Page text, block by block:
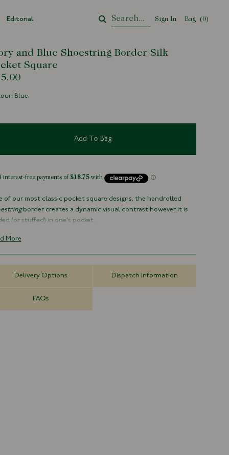
Editorial Sign In Bag Your Cart
(0)
and Blue Shoestring Border Silk
Square
Blue
Add To Bag
of our most classic pocket square designs, the handrolled
border creates a dynamic visual contrast however it is
(or stuffed) in one's pocket.
Silk, 30% Wool
More
Delivery Options Dispatch Information
FAQs